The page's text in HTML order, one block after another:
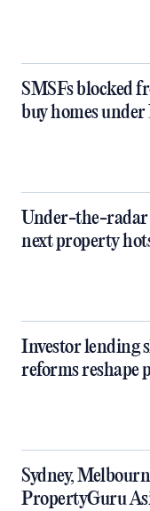
SMSFs blocked
buy homes
Under-the-radar
next property
Investor lending
reforms reshape
Sydney,
PropertyGuru